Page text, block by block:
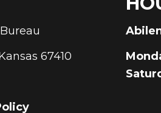
Bureau
67410